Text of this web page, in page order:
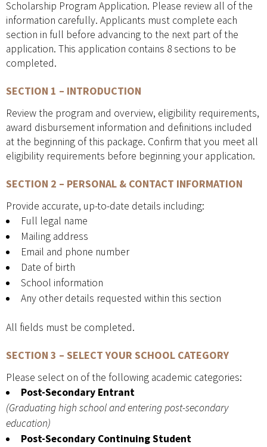
Scholarship Program Application. Please review all of the
information carefully. Applicants must complete each
section in full before advancing to the next part of the
application. This application contains 8 sections to be
completed.
SECTION 1 – INTRODUCTION
Review the program and overview, eligibility requirements,
award disbursement information and definitions included
at the beginning of this package. Confirm that you meet all
eligibility requirements before beginning your application.
SECTION 2 – PERSONAL & CONTACT INFORMATION
Provide accurate, up-to-date details including:
Full legal name
Mailing address
Email and phone number
Date of birth
School information
Any other details requested within this section
All fields must be completed.
SECTION 3 – SELECT YOUR SCHOOL CATEGORY
Please select on of the following academic categories:
Post-Secondary Entrant
(Graduating high school and entering post-secondary
education)
Post-Secondary Continuing Student